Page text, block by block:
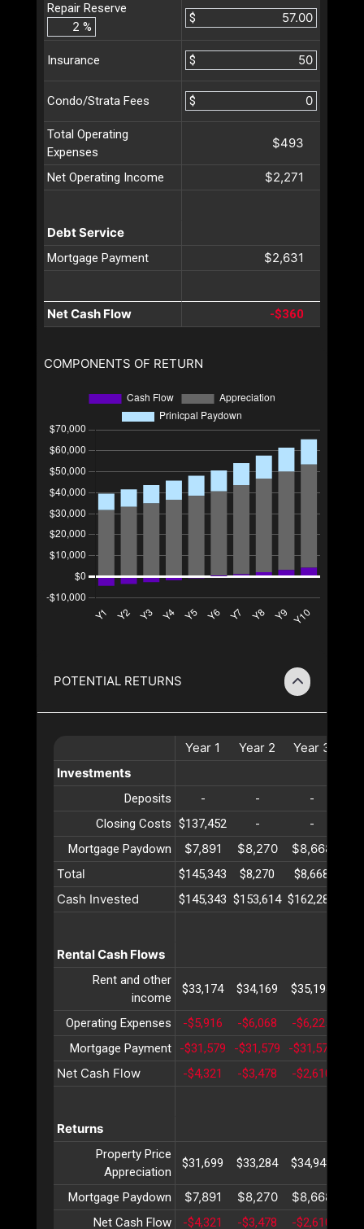
Repair Reserve
%
$
Insurance $
Condo/Strata Fees $
Total Operating
Expenses
$493
Net Operating Income $2,271
Debt Service
Mortgage Payment $2,631
Net Cash Flow -$360
COMPONENTS OF RETURN
POTENTIAL RETURNS
Year 1 Year 2 Year 3
Investments
Deposits - - -
Closing Costs $137,452 - -
Mortgage Paydown
$7,891 $8,270 $8,668
Total
$145,343 $8,270 $8,668
Cash Invested $145,343 $153,614 $162,282
Rental Cash Flows
Rent and other
income
$33,174 $34,169 $35,194
Operating Expenses -$5,916 -$6,068 -$6,225
Mortgage Payment
-$31,579 -$31,579 -$31,579
Net Cash Flow -$4,321 -$3,478 -$2,610
Returns
Property Price
Appreciation
$31,699 $33,284 $34,948
Mortgage Paydown $7,891 $8,270 $8,668
Net Cash Flow -$4,321 -$3,478 -$2,610